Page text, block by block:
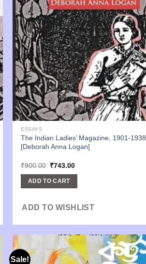
ESSAYS
The Indian Ladies’ Magazine, 1901-1938
[Deborah Anna Logan]
₹900.00 Original
was:
₹900.00.
₹743.00Current
ADD TO CART
ADD TO WISHLIST
Sale!